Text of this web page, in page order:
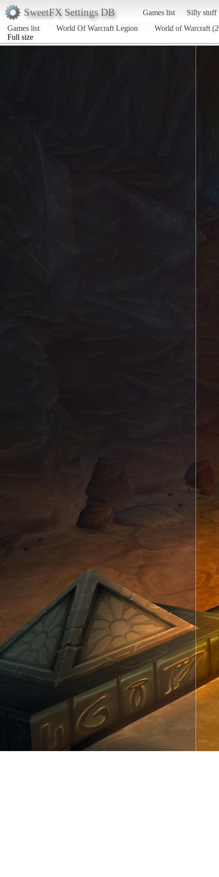
SweetFX Settings DB Games list
Silly stuff
Games list
World Of Warcraft Legion
World of Warcraft
Full size